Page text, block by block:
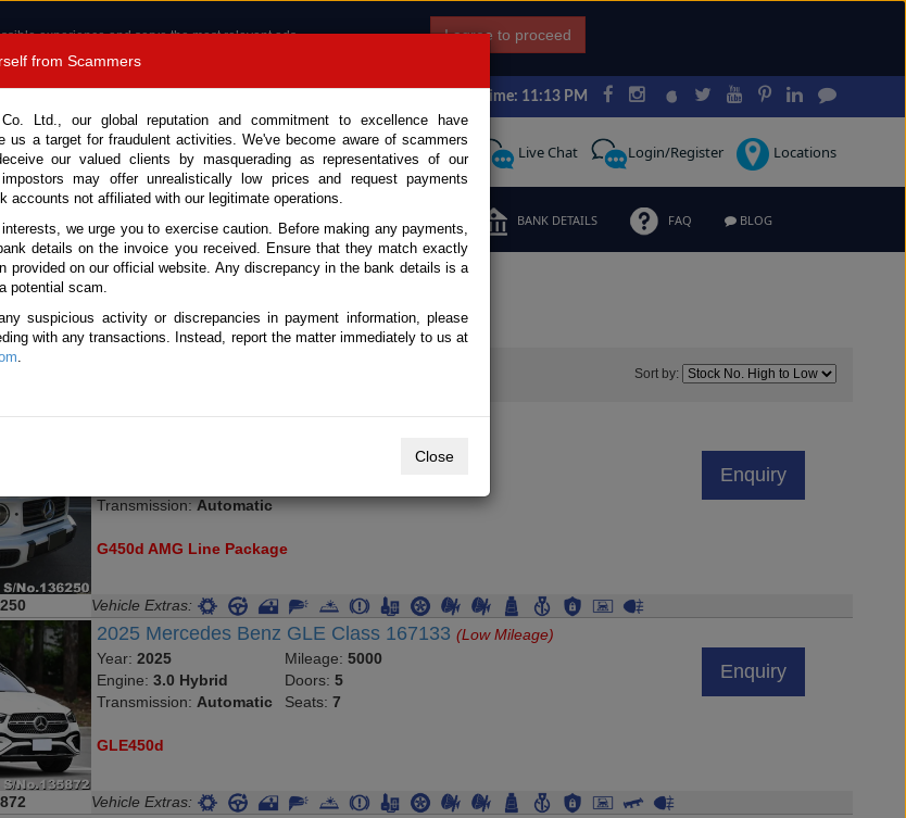
experience and serve the most relevant ads.
Read more .
I agree to proceed
Japan Time: 11:13 PM
Call Request Live Chat Login/Register Locations
US TESTIMONIALS ORDER BANK DETAILS FAQ BLOG
Used Mercedes Benz SUVs
Benz SUVs for Sale
Sort by:
Transmission:Automatic
G450d AMG Line Package
Enquiry
Vehicle Extras:
2025 Mercedes Benz GLE Class 167133(Low Mileage)
Year:2025
Engine:3.0 Hybrid
Transmission:Automatic
Mileage: 5000
Doors: 5
Seats: 7
GLE450d
Enquiry
Vehicle Extras:
from Scammers
Ltd., our global reputation and commitment to excellence have
us a target for fraudulent activities. We've become aware of scammers
our valued clients by masquerading as representatives of our
may offer unrealistically low prices and request payments
accounts not affiliated with our legitimate operations.
we urge you to exercise caution. Before making any payments,
details on the invoice you received. Ensure that they match exactly
provided on our official website. Any discrepancy in the bank details is a
potential scam.
suspicious activity or discrepancies in payment information, please
with any transactions. Instead, report the matter immediately to us at
.
Close